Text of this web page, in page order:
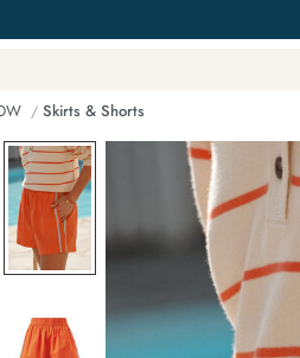
Skirts & Shorts